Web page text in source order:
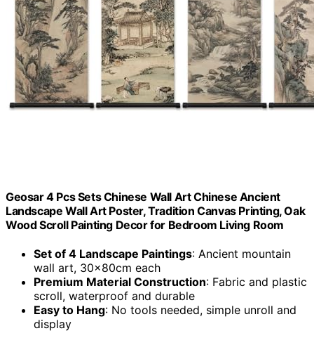
Geosar 4 Pcs Sets Chinese Wall Art Chinese Ancient
Landscape Wall Art Poster, Tradition Canvas Printing, Oak
Wood Scroll Painting Decor for Bedroom Living Room
Set of 4 Landscape Paintings: Ancient mountain
wall art, 30x80cm each
Premium Material Construction: Fabric and plastic
scroll, waterproof and durable
Easy to Hang: No tools needed, simple unroll and
display